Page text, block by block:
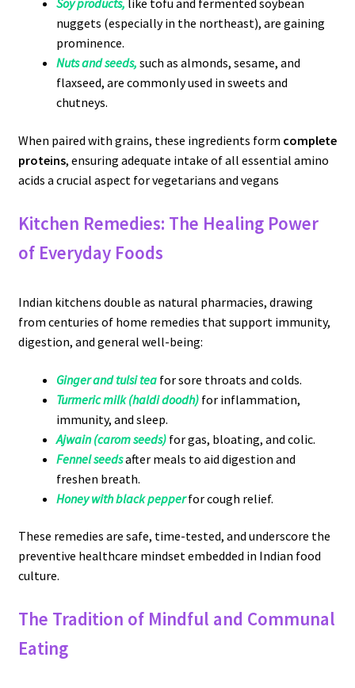
Soy products, like tofu and fermented soybean
nuggets (especially in the northeast), are gaining
prominence.
Nuts and seeds, such as almonds, sesame, and
flaxseed, are commonly used in sweets and
chutneys.
When paired with grains, these ingredients form complete
proteins, ensuring adequate intake of all essential amino
acids a crucial aspect for vegetarians and vegans
Kitchen Remedies: The Healing Power
of Everyday Foods
Indian kitchens double as natural pharmacies, drawing
from centuries of home remedies that support immunity,
digestion, and general well-being:
Ginger and tulsi tea for sore throats and colds.
Turmeric milk (haldi doodh) for inflammation,
immunity, and sleep.
Ajwain (carom seeds) for gas, bloating, and colic.
Fennel seedsafter meals to aid digestion and
freshen breath.
Honey with black pepperfor cough relief.
These remedies are safe, time-tested, and underscore the
preventive healthcare mindset embedded in Indian food
culture.
The Tradition of Mindful and Communal
Eating